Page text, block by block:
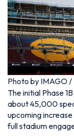
Photo by IMAGO
The initial Phase
about 45,000
upcoming
full stadium